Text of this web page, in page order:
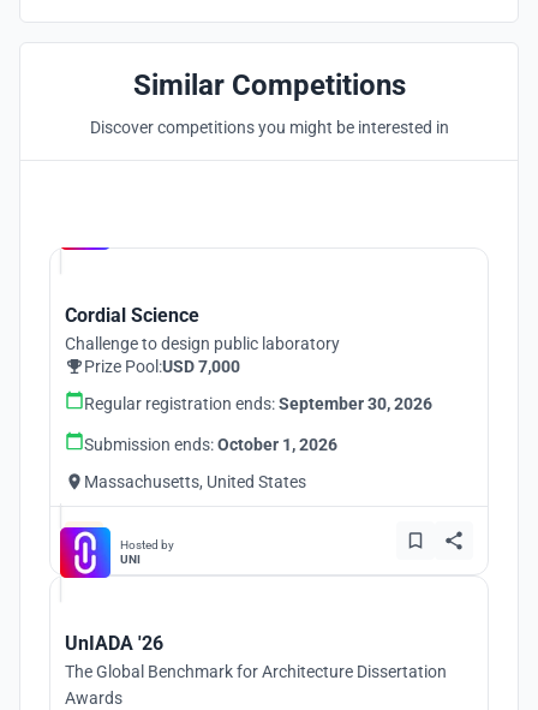
Similar Competitions
Discover competitions you might be interested in
Cordial Science
Challenge to design public laboratory
Prize Pool:USD 7,000
Regular registration ends:September 30, 2026
Submission ends:October 1, 2026
Massachusetts, United States
Hosted by
UNI
UnIADA '26
The Global Benchmark for Architecture Dissertation
Awards